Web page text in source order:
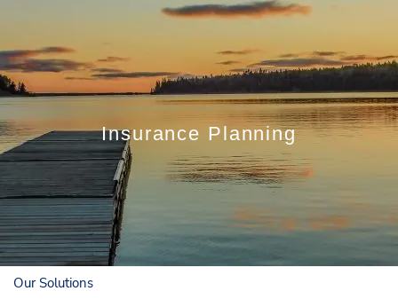
Book a Meeting
Client Login
Who We Are
Who We Serve
Our Solutions
Insurance Planning